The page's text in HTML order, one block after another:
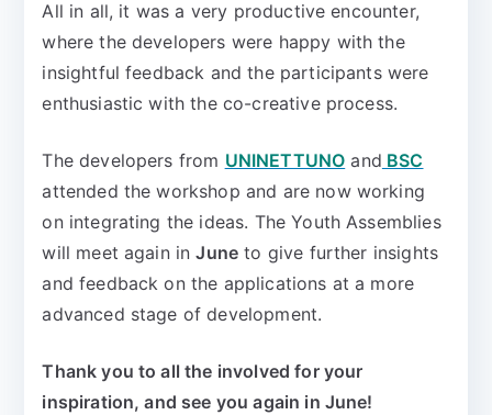
All in all, it was a very productive encounter,
where the developers were happy with the
insightful feedback and the participants were
enthusiastic with the co-creative process.
The developers from UNINETTUNO and BSC
attended the workshop and are now working
on integrating the ideas. The Youth Assemblies
will meet again inJune to give further insights
and feedback on the applications at a more
advanced stage of development.
Thank you to all the involved for your
inspiration, and see you again in June!